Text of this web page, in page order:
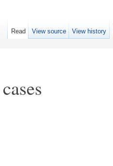
Read View source View history